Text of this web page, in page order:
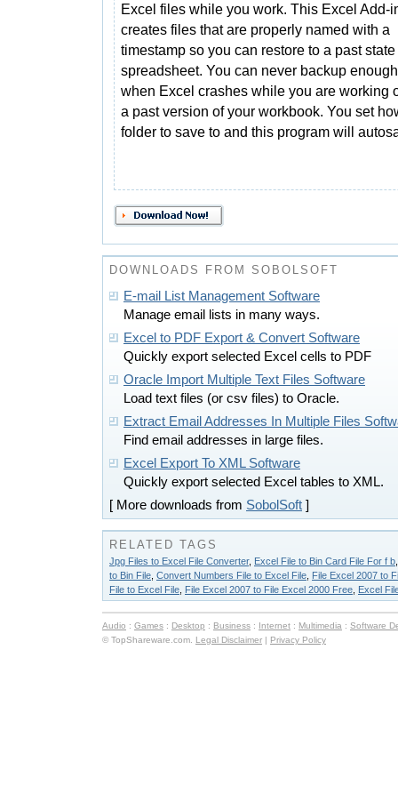
Excel files while you work. This Excel Add-
creates files that are properly named with a
timestamp so you can restore to a past
spreadsheet. You can never backup
when Excel crashes while you are working
a past version of your workbook. You set
folder to save to and this program will
DOWNLOADS FROM SOBOLSOFT
E-mail List Management Software
Manage email lists in many ways.
Excel to PDF Export & Convert Software
Quickly export selected Excel cells to PDF
Oracle Import Multiple Text Files Software
Load text files (or csv files) to Oracle.
Extract Email Addresses In Multiple Files
Find email addresses in large files.
Excel Export To XML Software
Quickly export selected Excel tables to XML.
[ More downloads from SobolSoft ]
RELATED TAGS
Jpg Files to Excel File Converter, Excel File to Bin Card File For f b
to Bin File Convert Numbers File to Excel File File Excel 2007 to
File to Excel File File Excel 2007 to File Excel 2000 Free Excel
Audio : Games : Desktop : Business : Internet : Multimedia : Software
© TopShareware.com. Legal Disclaimer | Privacy Policy